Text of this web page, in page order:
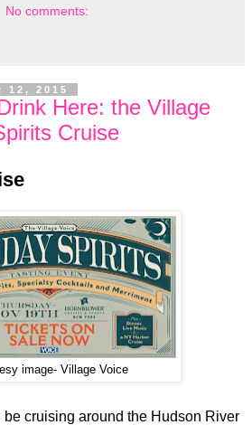
No comments:
12, 2015
Here: the Village
Cruise
image- Village Voice
be cruising around the Hudson River